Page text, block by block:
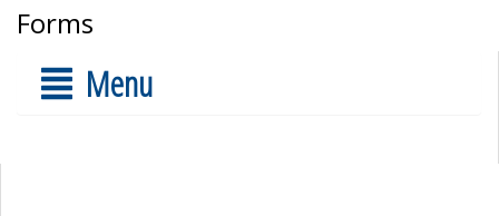
Forms
Menu